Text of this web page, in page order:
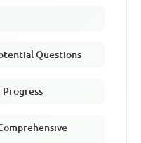
Questions
Progress